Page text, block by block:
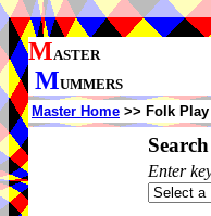
MASTER
MUMMERS
Master Home >> Folk
Enter